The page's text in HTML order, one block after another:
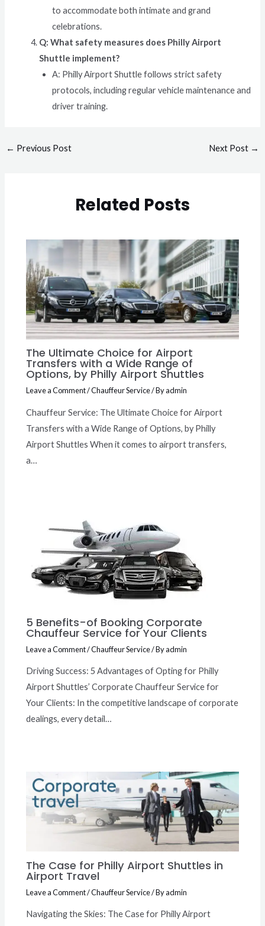
to accommodate both intimate and grand
celebrations.
Q: What safety measures does Philly Airport
Shuttle implement?
A: Philly Airport Shuttle follows strict safety
protocols, including regular vehicle maintenance and
driver training.
← Previous Post Next Post →
Related Posts
The Ultimate Choice for Airport
Transfers with a Wide Range of
Options, by Philly Airport Shuttles
Leave a Comment/Chauffeur Service/ Byadmin
Chauffeur Service: The Ultimate Choice for Airport
Transfers with a Wide Range of Options, by Philly
Airport Shuttles When it comes to airport transfers,
a…
5 Benefits-of Booking Corporate
Chauffeur Service for Your Clients
Leave a Comment/Chauffeur Service/ Byadmin
Driving Success: 5 Advantages of Opting for Philly
Airport Shuttles’ Corporate Chauffeur Service for
Your Clients: In the competitive landscape of corporate
dealings, every detail…
The Case for Philly Airport Shuttles in
Airport Travel
Leave a Comment/Chauffeur Service/ Byadmin
Navigating the Skies: The Case for Philly Airport